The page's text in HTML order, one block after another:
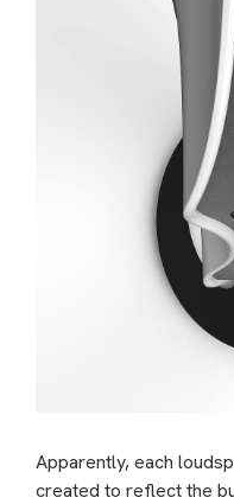
Apparently, each
created to reflect the